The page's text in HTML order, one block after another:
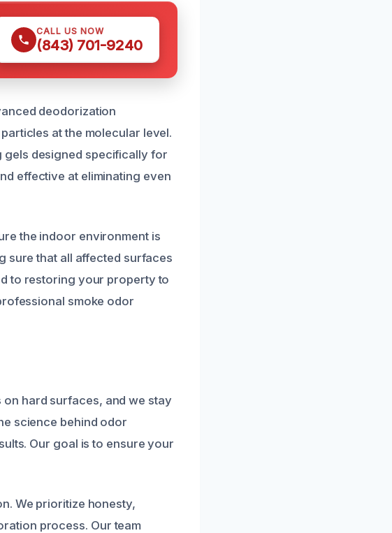
CALL US NOW
(843) 701-9240
deodorization
at the molecular level.
designed specifically for
effective at eliminating even
the indoor environment is
sure that all affected surfaces
to restoring your property to
smoke odor
hard surfaces, and we stay
science behind odor
Our goal is to ensure your
We prioritize honesty,
process. Our team